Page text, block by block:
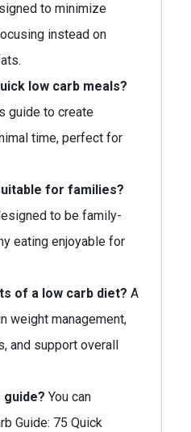
to minimize
instead on
low carb meals?
guide to create
time, perfect for
for families?
to be family-
eating enjoyable for
of a low carb diet? A
weight management,
and support overall
guide? You can
Guide: 75 Quick